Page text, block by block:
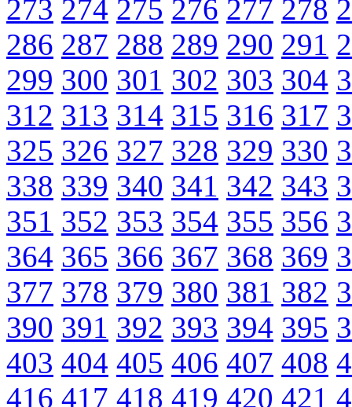
273 274 275 276 277 278
286 287 288 289 290 291
299 300 301 302 303 304
312 313 314 315 316 317
325 326 327 328 329 330
338 339 340 341 342 343
351 352 353 354 355 356
364 365 366 367 368 369
377 378 379 380 381 382
390 391 392 393 394 395
403 404 405 406 407 408
416 417 418 419 420 421